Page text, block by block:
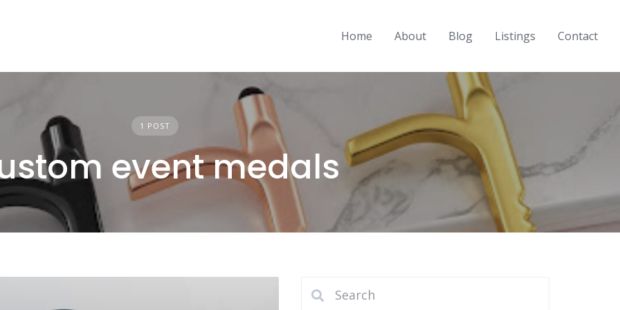
Home About Blog Listings Contact
1 POST
event medals